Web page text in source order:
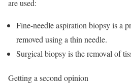
are used:
Fine-needle aspiration biopsy is a
removed using a thin needle.
Surgical biopsy is the removal of
Getting a second opinion